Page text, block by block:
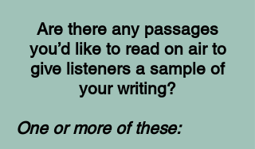
Are there any passages
you’d like to read on air to
give listeners a sample of
your writing?
One or more of these: